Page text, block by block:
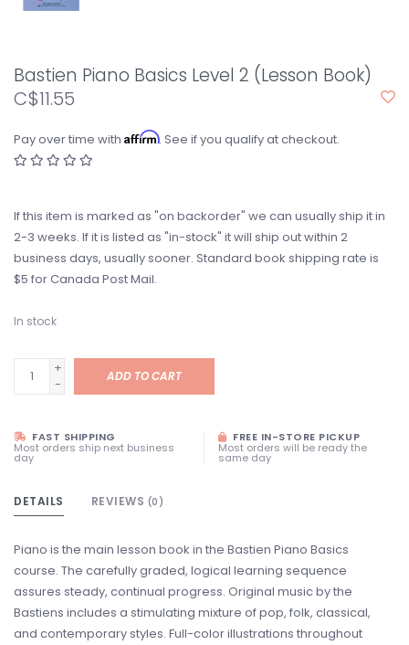
Bastien Piano Basics Level 2 (Lesson Book)
C$11.55
Pay over time with Affirm. See if you qualify at checkout.
If this item is marked as "on backorder" we can usually ship it in
2-3 weeks. If it is listed as "in-stock" it will ship out within 2
business days, usually sooner. Standard book shipping rate is
$5 for Canada Post Mail.
In stock
+
-
ADD TO CART
FAST SHIPPING
Most orders ship next business
day
FREE IN-STORE PICKUP
Most orders will be ready the
same day
DETAILS REVIEWS (0)
Piano is the main lesson book in the Bastien Piano Basics
course. The carefully graded, logical learning sequence
assures steady, continual progress. Original music by the
Bastiens includes a stimulating mixture of pop, folk, classical,
and contemporary styles. Full-color illustrations throughout